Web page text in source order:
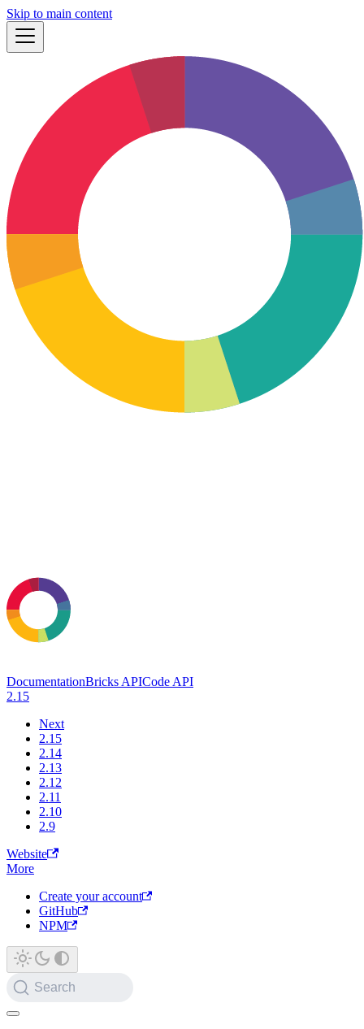
Skip to main content
DocumentationBricks APICode API
2.15
Next
2.15
2.14
2.13
2.12
2.11
2.10
2.9
Website
More
Create your account
GitHub
NPM
Search